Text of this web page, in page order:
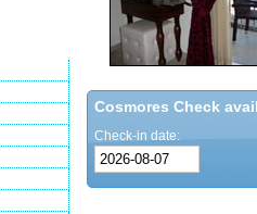
Cosmores Check
Check-in date: